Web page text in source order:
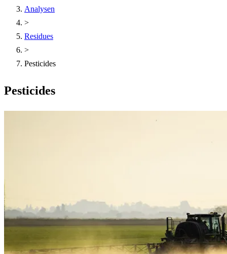
Analysen
>
Residues
>
Pesticides
Pesticides